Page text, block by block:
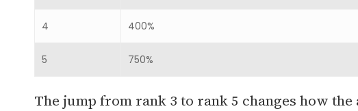
4 400%
5 750%
The jump from rank 3 to rank 5 changes how